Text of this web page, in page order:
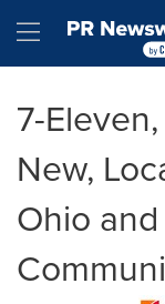
Hamburger
7-
New,
Ohio